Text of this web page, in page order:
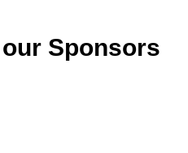
Sponsors